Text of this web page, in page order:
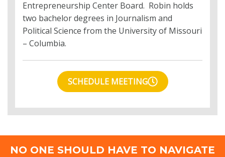
Entrepreneurship Center Board. Robin holds
two bachelor degrees in Journalism and
Political Science from the University of Missouri
– Columbia.
SCHEDULE MEETING
NO ONE SHOULD HAVE TO NAVIGATE